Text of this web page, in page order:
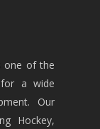
one of the
for a wide
Our
Hockey,